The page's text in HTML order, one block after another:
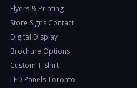
Flyers & Printing
Store Signs Contact
Digital Display
Brochure Options
Custom T-Shirt
LED Panels Toronto